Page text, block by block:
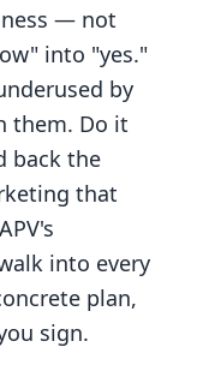
— not
into "yes."
by
them. Do it
back the
that
into every
plan,
sign.